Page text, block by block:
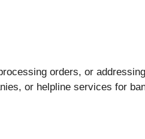
orders, or
or helpline services for